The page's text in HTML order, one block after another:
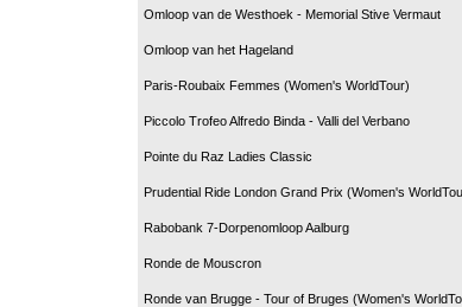
Omloop van de Westhoek - Memorial Stive Vermaut
Omloop van het Hageland
Paris-Roubaix Femmes (Women's WorldTour)
Piccolo Trofeo Alfredo Binda - Valli del Verbano
Pointe du Raz Ladies Classic
Prudential Ride London Grand Prix (Women's
Rabobank 7-Dorpenomloop Aalburg
Ronde de Mouscron
Ronde van Brugge - Tour of Bruges (Women's